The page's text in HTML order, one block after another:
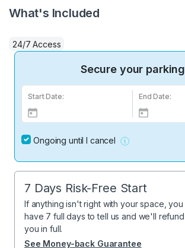
What's Included
24/7 Access
Secure your parking
Start Date: End Date:
Ongoing until I cancel
7 Days Risk-Free Start
If anything isn't right with your space, you
have 7 full days to tell us and we'll refund
you in full.
See Money-back Guarantee